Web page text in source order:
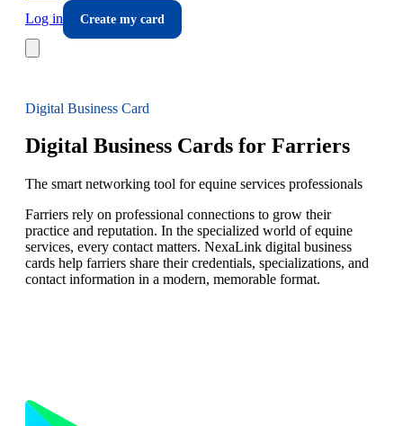
Log in
Create my card
Digital Business Card
Digital Business Cards for Farriers
The smart networking tool for equine services professionals
Farriers rely on professional connections to grow their
practice and reputation. In the specialized world of equine
services, every contact matters. NexaLink digital business
cards help farriers share their credentials, specializations, and
contact information in a modern, memorable format.